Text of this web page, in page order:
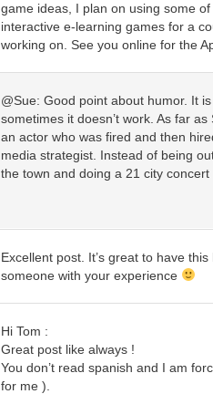
game ideas, I plan on using some
interactive e-learning games for a
working on. See you online for the
@Sue: Good point about humor. It
sometimes it doesn’t work. As far as
an actor who was fired and then
media strategist. Instead of being
the town and doing a 21 city concert
Excellent post. It’s great to have
someone with your experience
Hi Tom :
Great post like always !
You don’t read spanish and I am
for me ).